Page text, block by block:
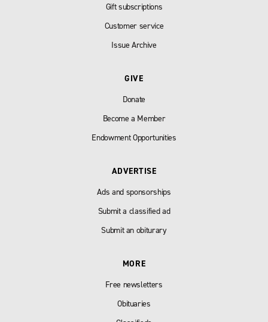
Gift subscriptions
Customer service
Issue Archive
GIVE
Donate
Become a Member
Endowment Opportunities
ADVERTISE
Ads and sponsorships
Submit a classified ad
Submit an obiturary
MORE
Free newsletters
Obituaries